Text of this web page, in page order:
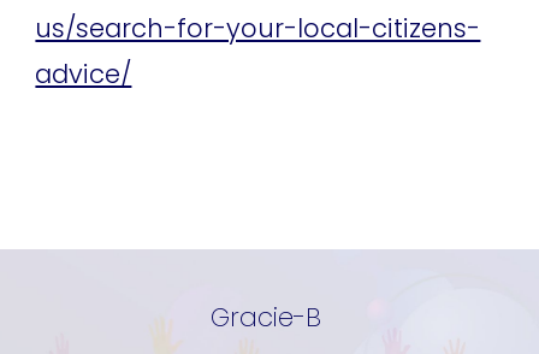
us/search-for-your-local-citizens-
advice/
Gracie-B